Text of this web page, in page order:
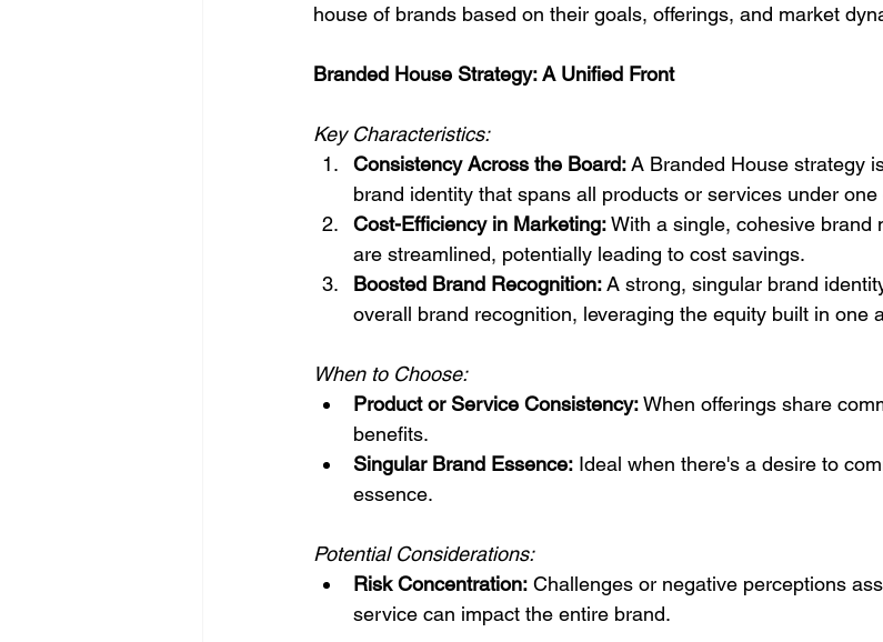
house of brands based on their goals, offerings, and market
Branded House Strategy: A Unified Front
Key Characteristics:
Consistency Across the Board: A Branded House strategy
brand identity that spans all products or services under
Cost-Efficiency in Marketing: With a single, cohesive brand
are streamlined, potentially leading to cost savings.
Boosted Brand Recognition: A strong, singular brand
overall brand recognition, leveraging the equity built in one
When to Choose:
Product or Service Consistency: When offerings share
benefits.
Singular Brand Essence: Ideal when there's a desire to
essence.
Potential Considerations:
Risk Concentration: Challenges or negative perceptions
service can impact the entire brand.